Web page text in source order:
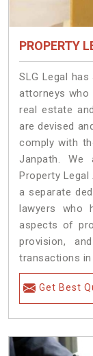
PROPERTY
SLG Legal
attorneys who
real estate
are devised
comply with
Janpath.
Property
a separate
lawyers who
aspects of
provision,
transactions in
Get Best